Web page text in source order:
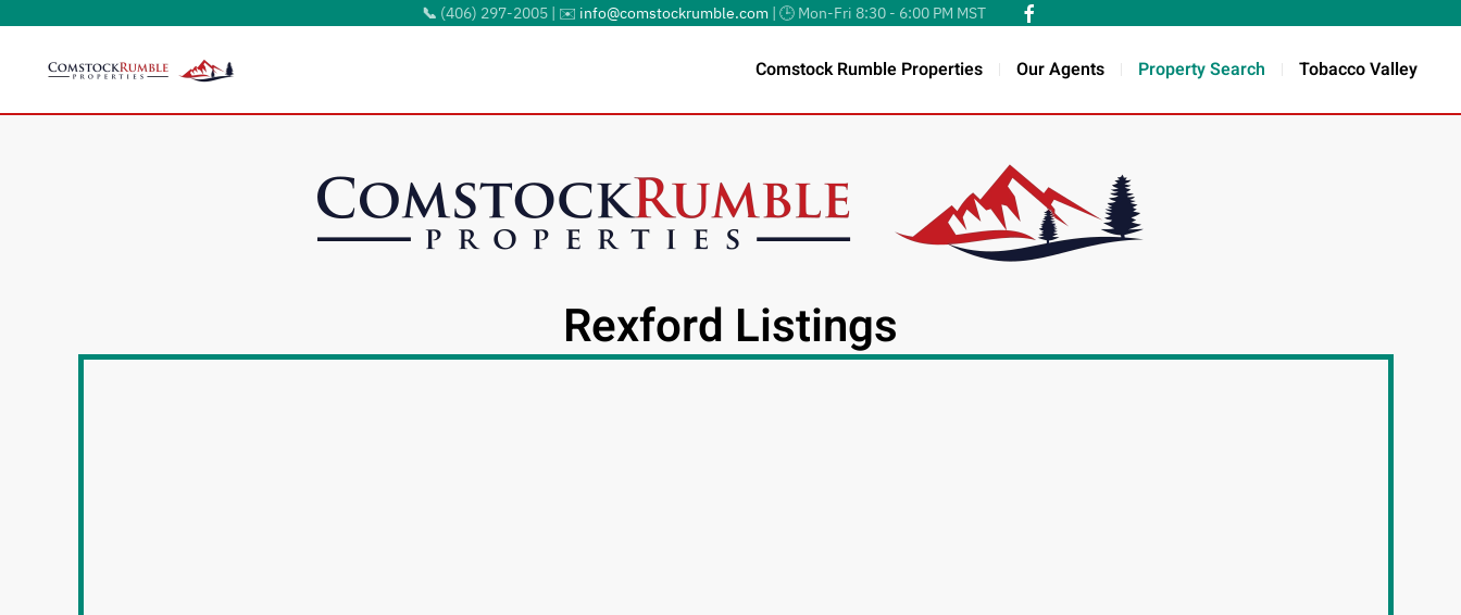
Skip to main content
📞 (406) 297-2005 | ✉️ info@comstockrumble.com| 🕒 Mon-Fri 8:30 - 6:00 PM MST
Comstock Rumble Properties Our Agents Property Search Tobacco Valley
Rexford Listings